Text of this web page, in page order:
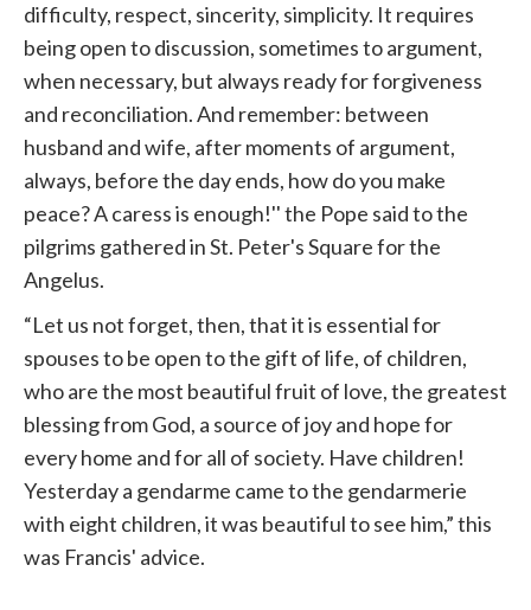
difficulty, respect, sincerity, simplicity. It requires
being open to discussion, sometimes to argument,
when necessary, but always ready for forgiveness
and reconciliation. And remember: between
husband and wife, after moments of argument,
always, before the day ends, how do you make
peace? A caress is enough!'' the Pope said to the
pilgrims gathered in St. Peter's Square for the
Angelus.
“Let us not forget, then, that it is essential for
spouses to be open to the gift of life, of children,
who are the most beautiful fruit of love, the greatest
blessing from God, a source of joy and hope for
every home and for all of society. Have children!
Yesterday a gendarme came to the gendarmerie
with eight children, it was beautiful to see him,” this
was Francis' advice.